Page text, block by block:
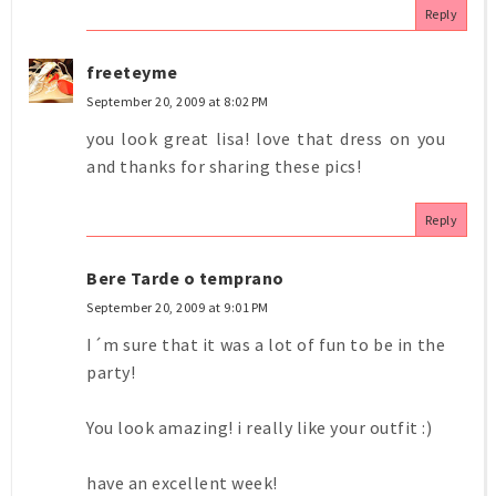
Reply
freeteyme
September 20, 2009 at 8:02 PM
you look great lisa! love that dress on you
and thanks for sharing these pics!
Reply
Bere Tarde o temprano
September 20, 2009 at 9:01 PM
I´m sure that it was a lot of fun to be in the
party!
You look amazing! i really like your outfit :)
have an excellent week!